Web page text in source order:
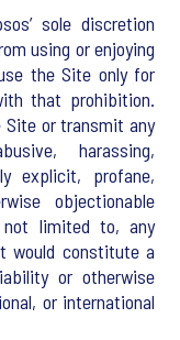
sole discretion
using or enjoying
the Site only for
that prohibition.
Site or transmit any
harassing,
explicit, profane,
objectionable
limited to, any
would constitute a
or otherwise
or international